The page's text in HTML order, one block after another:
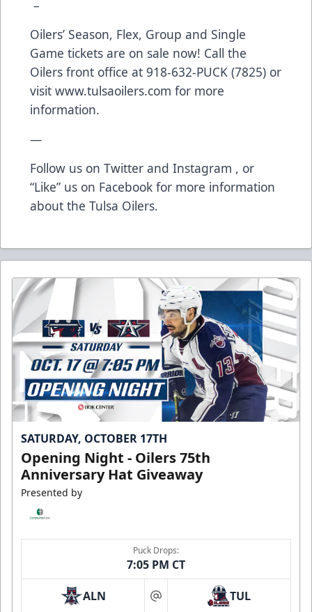
–
Oilers’ Season, Flex, Group and Single
Game tickets are on sale now! Call the
Oilers front office at 918-632-PUCK (7825) or
visit www.tulsaoilers.com for more
information.
—
Follow us on Twitter and Instagram , or
“Like” us on Facebook for more information
about the Tulsa Oilers.
SATURDAY, OCTOBER 17TH
Opening Night - Oilers 75th
Anniversary Hat Giveaway
Presented by
Puck Drops:
7:05 PM CT
ALN at TUL